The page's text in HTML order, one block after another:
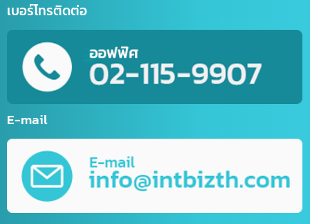
Video Editor
LINE Official Account Services
Sports website service
E-Commerce Website
Website Development
Mobile Applications Development
Online Marketing
Business Consulting
เบอร์โทรติดต่อ